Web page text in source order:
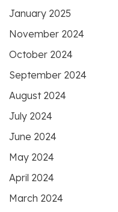
January 2025
November 2024
October 2024
September 2024
August 2024
July 2024
June 2024
May 2024
April 2024
March 2024